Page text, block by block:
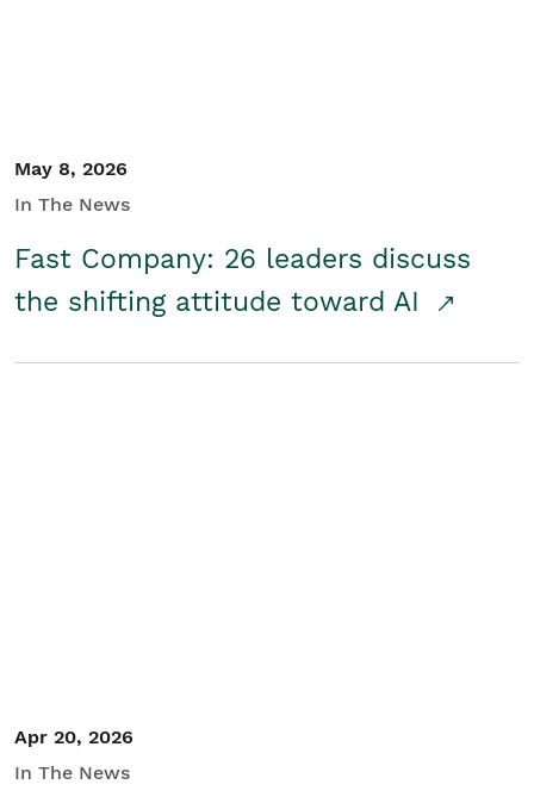
May 8, 2026
In The News
Fast Company: 26 leaders discuss
the shifting attitude toward AI
Apr 20, 2026
In The News